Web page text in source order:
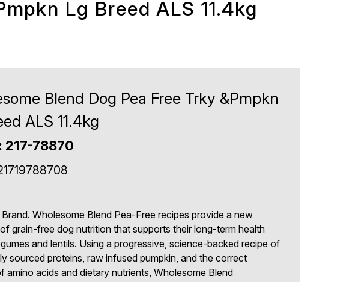
Lg Breed ALS 11.4kg
Blend Dog Pea Free Trky &Pmpkn
ALS 11.4kg
217-78870
Wholesome Blend Pea-Free recipes provide a new
grain-free dog nutrition that supports their long-term health
and lentils. Using a progressive, science-backed recipe of
sourced proteins, raw infused pumpkin, and the correct
amino acids and dietary nutrients, Wholesome Blend